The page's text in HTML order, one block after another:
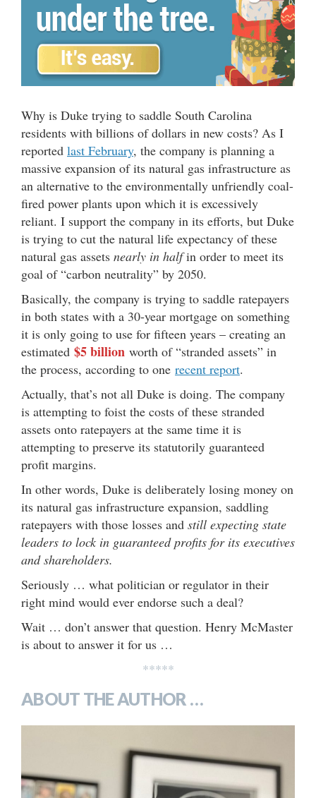
Why is Duke trying to saddle South Carolina
residents with billions of dollars in new costs? As I
reported last February, the company is planning a
massive expansion of its natural gas infrastructure as
an alternative to the environmentally unfriendly coal-
fired power plants upon which it is excessively
reliant. I support the company in its efforts, but Duke
is trying to cut the natural life expectancy of these
natural gas assets nearly in halfin order to meet its
goal of “carbon neutrality” by 2050.
Basically, the company is trying to saddle ratepayers
in both states with a 30-year mortgage on something
it is only going to use for fifteen years – creating an
estimated $5 billion worth of “stranded assets” in
the process, according to one recent report.
Actually, that’s not all Duke is doing. The company
is attempting to foist the costs of these stranded
assets onto ratepayers at the same time it is
attempting to preserve its statutorily guaranteed
profit margins.
In other words, Duke is deliberately losing money on
its natural gas infrastructure expansion, saddling
ratepayers with those losses and still expecting state
leaders to lock in guaranteed profits for its executives
and shareholders.
Seriously … what politician or regulator in their
right mind would ever endorse such a deal?
Wait … don’t answer that question. Henry McMaster
is about to answer it for us …
*****
ABOUT THE AUTHOR …